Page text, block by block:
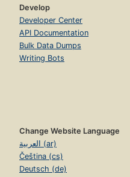
Develop
Developer Center
API Documentation
Bulk Data Dumps
Writing Bots
Change Website Language
العربية (ar)
Čeština (cs)
Deutsch (de)